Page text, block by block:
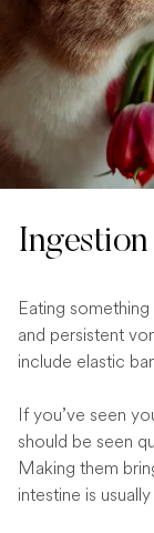
Eating
and persistent
include elastic
If you’ve seen
should be seen
Making them
intestine is